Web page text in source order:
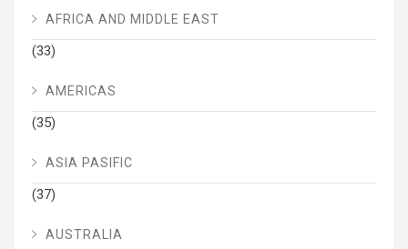
AFRICA AND MIDDLE EAST
(33)
AMERICAS
(35)
ASIA PASIFIC
(37)
AUSTRALIA